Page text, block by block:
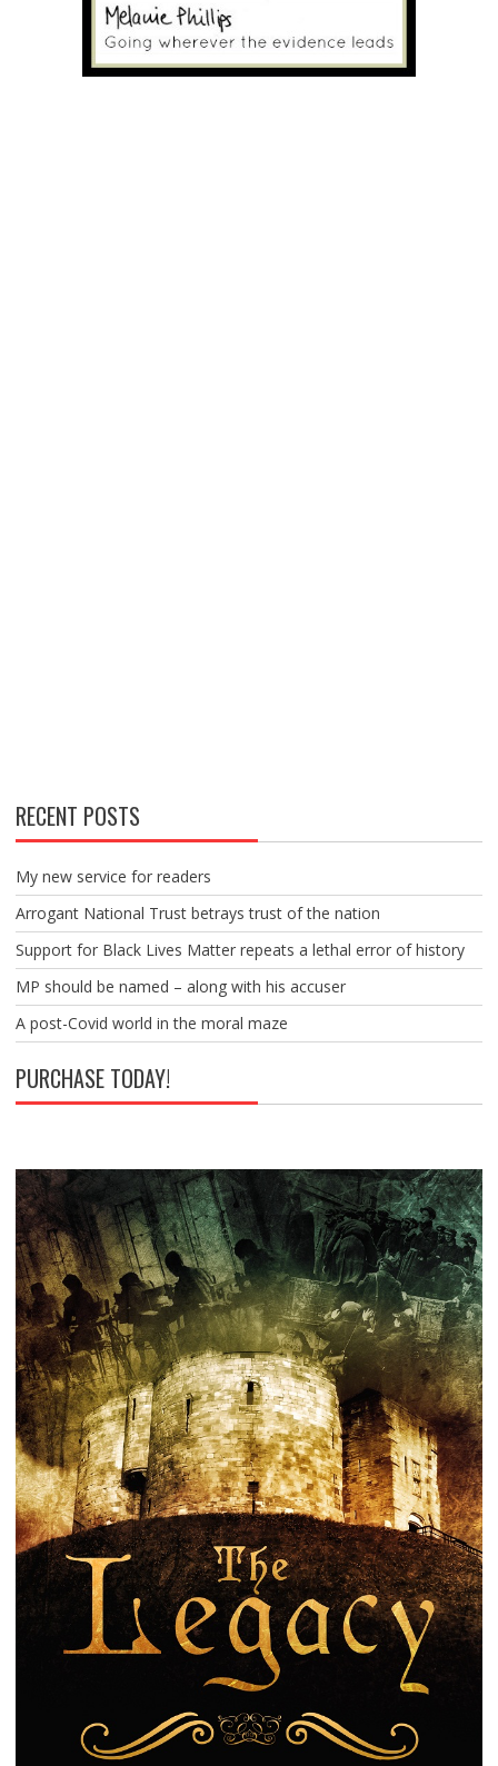
RECENT POSTS
My new service for readers
Arrogant National Trust betrays trust of the nation
Support for Black Lives Matter repeats a lethal error of history
MP should be named – along with his accuser
A post-Covid world in the moral maze
PURCHASE TODAY!